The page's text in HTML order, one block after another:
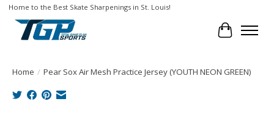
Home to the Best Skate Sharpenings in St. Louis!
Cart
Home / Pear Sox Air Mesh Practice Jersey (YOUTH NEON GREEN)